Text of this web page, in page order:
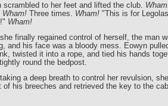
scrambled to her feet and lifted the club.
Wham! Three times. Wham! "This is for
Wham!
finally regained control of herself, the man
and his face was a bloody mess. Eowyn
twisted it into a rope, and tied his hands
round the bedpost.
a deep breath to control her revulsion,
of his breeches and retrieved the key to the